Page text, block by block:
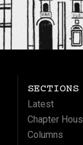
SECTIONS
Latest
Chapter
Columns